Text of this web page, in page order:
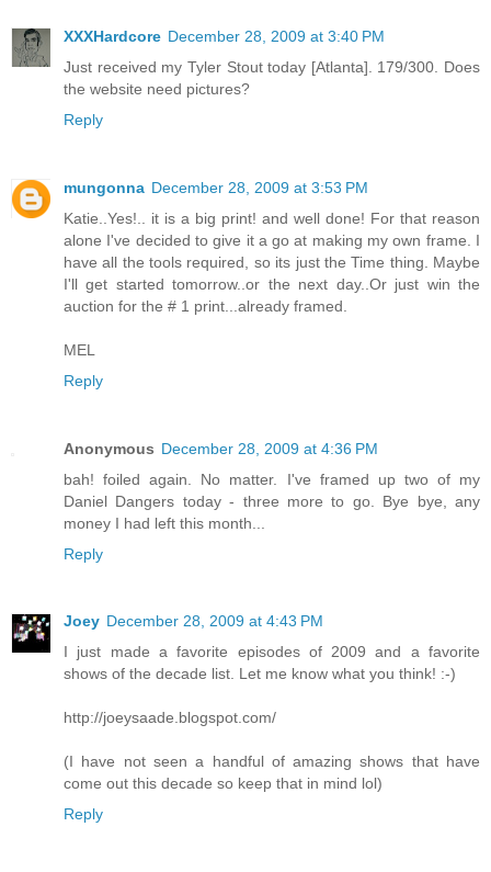
XXXHardcore December 28, 2009 at 3:40 PM
Just received my Tyler Stout today [Atlanta]. 179/300. Does
the website need pictures?
Reply
mungonna December 28, 2009 at 3:53 PM
Katie..Yes!.. it is a big print! and well done! For that reason
alone I've decided to give it a go at making my own frame. I
have all the tools required, so its just the Time thing. Maybe
I'll get started tomorrow..or the next day..Or just win the
auction for the # 1 print...already framed.
MEL
Reply
Anonymous December 28, 2009 at 4:36 PM
bah! foiled again. No matter. I've framed up two of my
Daniel Dangers today - three more to go. Bye bye, any
money I had left this month...
Reply
Joey December 28, 2009 at 4:43 PM
I just made a favorite episodes of 2009 and a favorite
shows of the decade list. Let me know what you think! :-)
http://joeysaade.blogspot.com/
(I have not seen a handful of amazing shows that have
come out this decade so keep that in mind lol)
Reply